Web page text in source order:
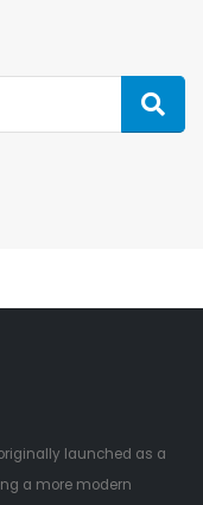
launched as a
a more modern